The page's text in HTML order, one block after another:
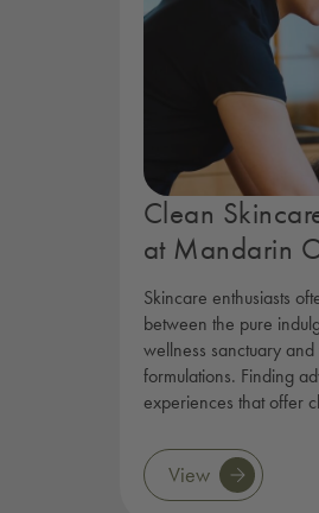
Clean
at Mandarin
Skincare enthusiasts
between the pure
wellness sanctuary
formulations. Finding
experiences that offer
View